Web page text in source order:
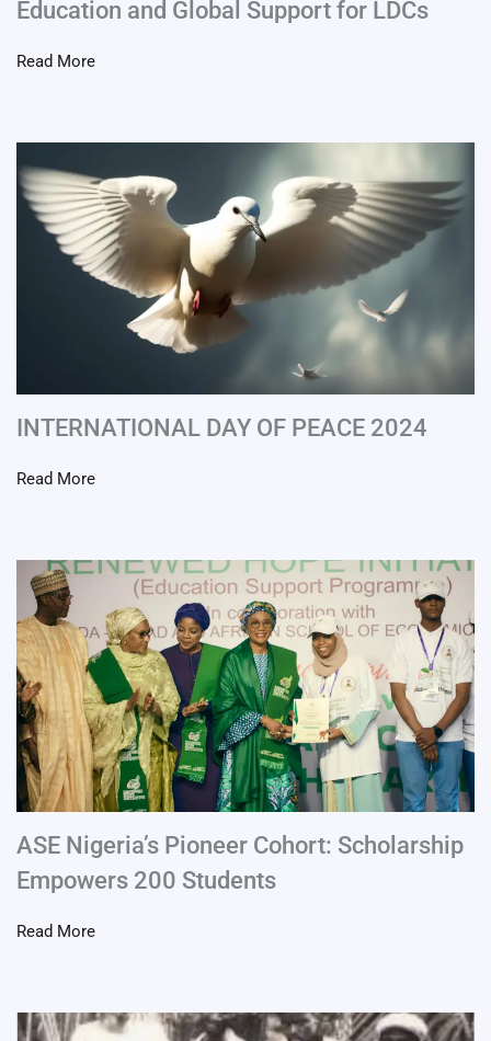
Education and Global Support for LDCs
Read More
INTERNATIONAL DAY OF PEACE 2024
Read More
ASE Nigeria’s Pioneer Cohort: Scholarship
Empowers 200 Students
Read More